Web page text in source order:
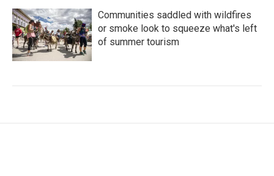
Communities saddled with wildfires
or smoke look to squeeze what's left
of summer tourism